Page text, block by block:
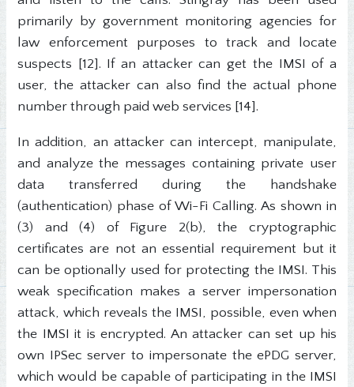
primarily by government monitoring agencies for
law enforcement purposes to track and locate
suspects [12]. If an attacker can get the IMSI of a
user, the attacker can also find the actual phone
number through paid web services [14].
In addition, an attacker can intercept, manipulate,
and analyze the messages containing private user
data transferred during the handshake
(authentication) phase of Wi-Fi Calling. As shown in
(3) and (4) of Figure 2(b), the cryptographic
certificates are not an essential requirement but it
can be optionally used for protecting the IMSI. This
weak specification makes a server impersonation
attack, which reveals the IMSI, possible, even when
the IMSI it is encrypted. An attacker can set up his
own IPSec server to impersonate the ePDG server,
which would be capable of participating in the IMSI